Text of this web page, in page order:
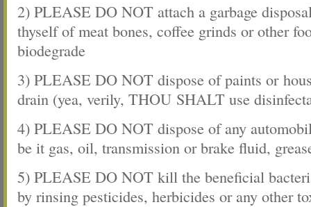
2) PLEASE DO NOT attach a garbage
thyself of meat bones, coffee grinds or other
biodegrade
3) PLEASE DO NOT dispose of paints or
drain (yea, verily, THOU SHALT use
4) PLEASE DO NOT dispose of any
be it gas, oil, transmission or brake fluid,
5) PLEASE DO NOT kill the beneficial
by rinsing pesticides, herbicides or any other